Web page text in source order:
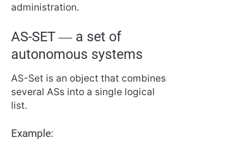
administration.
AS-SET — a set of
autonomous systems
AS-Set is an object that combines
several ASs into a single logical
list.
Example: